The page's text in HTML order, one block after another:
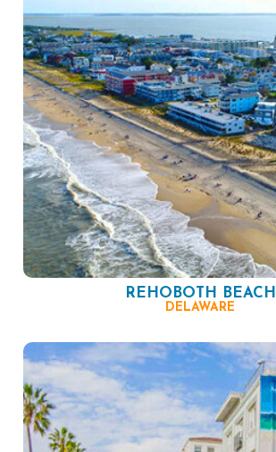
REHOBOTH BEACH
DELAWARE